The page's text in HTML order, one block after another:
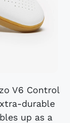
V6 Control
durable
up as a